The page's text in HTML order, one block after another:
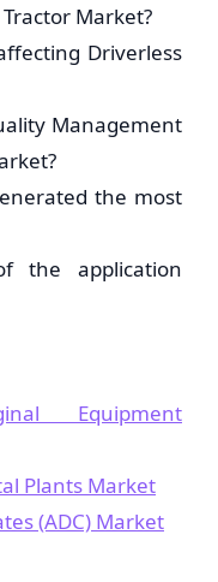
Market?
Driverless
Management
the most
the application
Equipment
Plants Market
(ADC) Market